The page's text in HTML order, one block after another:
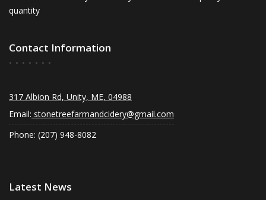
quantity
Contact Information
317 Albion Rd, Unity, ME, 04988
Email: stonetreefarmandcidery@gmail.com
Phone: (207) 948-8082
Latest News